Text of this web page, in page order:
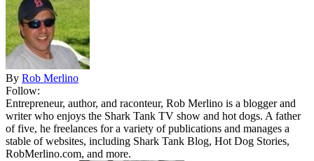
By Rob Merlino
Follow:
Entrepreneur, author, and raconteur, Rob Merlino is a blogger and
writer who enjoys the Shark Tank TV show and hot dogs. A father
of five, he freelances for a variety of publications and manages a
stable of websites, including Shark Tank Blog, Hot Dog Stories,
RobMerlino.com, and more.